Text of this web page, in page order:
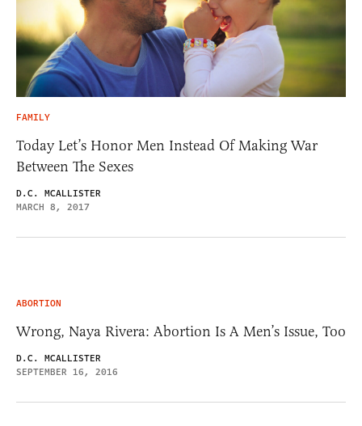
FAMILY
Today Let’s Honor Men Instead Of Making War
Between The Sexes
D.C. MCALLISTER
MARCH 8, 2017
ABORTION
Wrong, Naya Rivera: Abortion Is A Men’s Issue, Too
D.C. MCALLISTER
SEPTEMBER 16, 2016